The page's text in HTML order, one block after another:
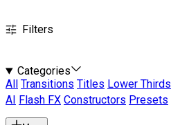
Filters
Categories
All
Transitions Titles Lower Thirds
AI
Flash FX Constructors Presets